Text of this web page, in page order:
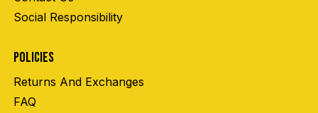
Social Responsibility
POLICIES
Returns And Exchanges
FAQ